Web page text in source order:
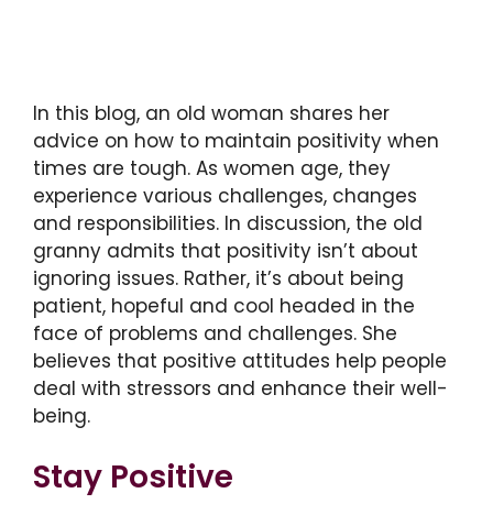
In this blog, an old woman shares her
advice on how to maintain positivity when
times are tough. As women age, they
experience various challenges, changes
and responsibilities. In discussion, the old
granny admits that positivity isn’t about
ignoring issues. Rather, it’s about being
patient, hopeful and cool headed in the
face of problems and challenges. She
believes that positive attitudes help people
deal with stressors and enhance their well-
being.
Stay Positive